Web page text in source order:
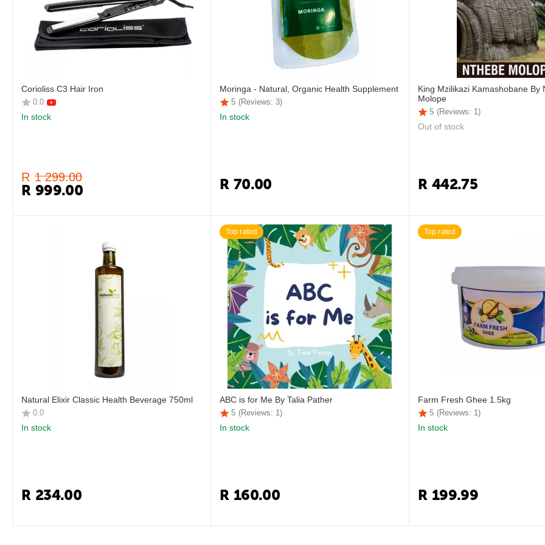
Corioliss C3 Hair Iron
0.0
In stock
R 1 299.00
R 999.00
Moringa - Natural, Organic Health Supplement
5 (Reviews: 3)
In stock
R 70.00
King Mzilikazi Kamashobane By
Molope
5 (Reviews: 1)
Out of stock
R 442.75
Natural Elixir Classic Health Beverage 750ml
0.0
In stock
R 234.00
Top rated
ABC is for Me By Talia Pather
5 (Reviews: 1)
In stock
R 160.00
Top rated
Farm Fresh Ghee 1.5kg
5 (Reviews: 1)
In stock
R 199.99